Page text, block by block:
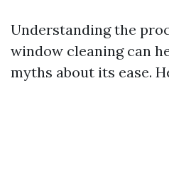
Understanding the
window cleaning can
myths about its ease.